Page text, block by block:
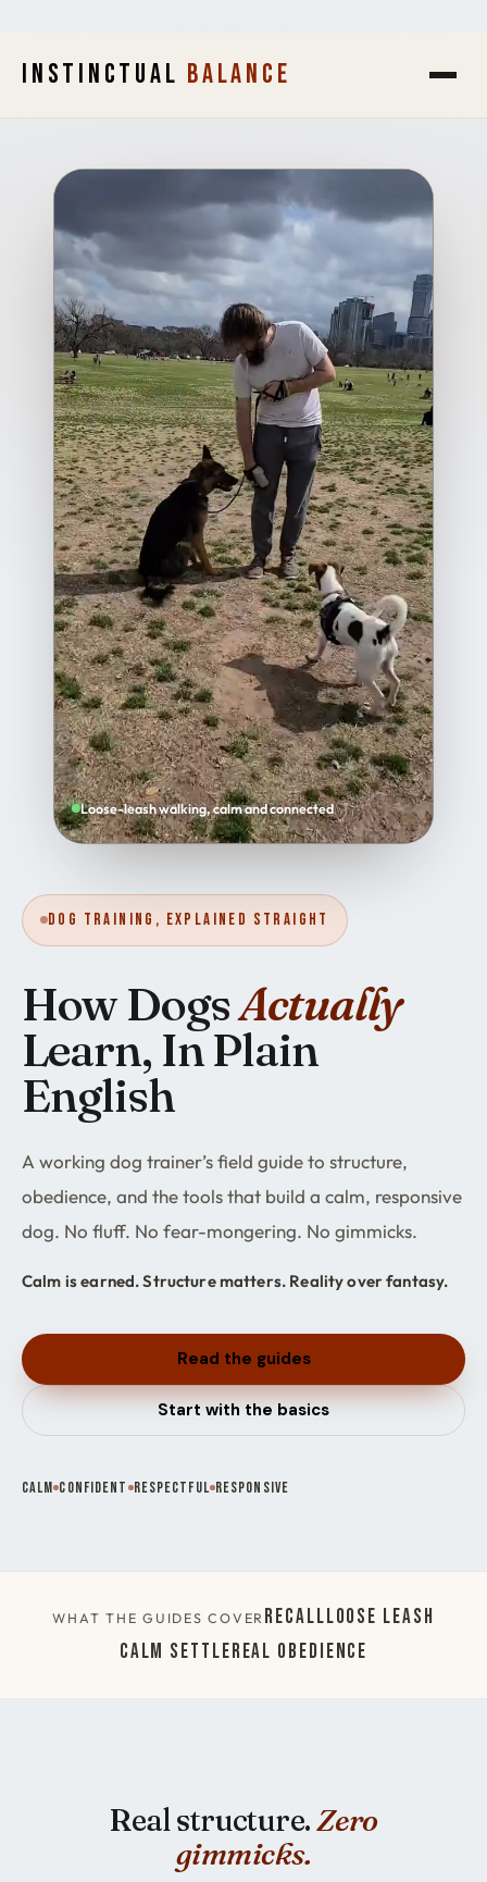
INSTINCTUAL BALANCE
Dog Training, Explained Straight
How DogsActually
Learn, In Plain
English
A working dog trainer’s field guide to structure,
obedience, and the tools that build a calm, responsive
dog. No fluff. No fear-mongering. No gimmicks.
Calm is earned. Structure matters. Reality over fantasy.
Read the guides
Start with the basics
Calm Confident Respectful Responsive
Loose-leash walking, calm and connected
WHAT THE GUIDES COVER RecallLoose Leash
Calm SettleReal Obedience
Real structure.Zero
gimmicks.